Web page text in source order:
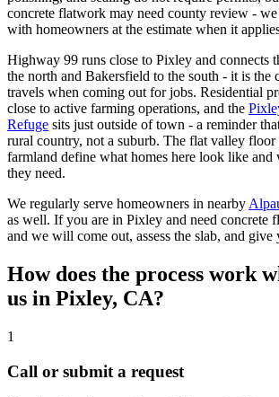
concrete flatwork may need county review -
with homeowners at the estimate when it
Highway 99 runs close to Pixley and connects
the north and Bakersfield to the south - it is the
travels when coming out for jobs. Residential
close to active farming operations, and the
Refuge sits just outside of town - a reminder
rural country, not a suburb. The flat valley floor
farmland define what homes here look like and
they need.
We regularly serve homeowners in nearby
as well. If you are in Pixley and need concrete
and we will come out, assess the slab, and give
How does the process work
us in Pixley, CA?
1
Call or submit a request